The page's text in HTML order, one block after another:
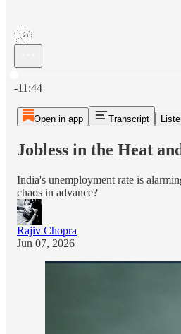
-11:44
Open in app Transcript
Jobless in the Heat
India's unemployment rate is
chaos in advance?
Rajiv Chopra
Jun 07, 2026